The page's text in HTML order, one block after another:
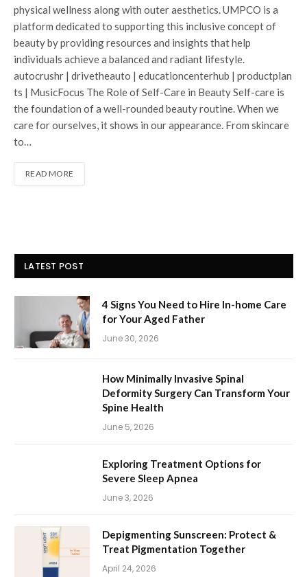
physical wellness along with outer aesthetics. UMPCO is a
platform dedicated to supporting this inclusive concept of
beauty by providing resources and insights that help
individuals achieve a balanced and radiant lifestyle.
autocrushr | drivetheauto | educationcenterhub | productplan
ts | MusicFocus The Role of Self-Care in Beauty Self-care is
the foundation of a well-rounded beauty routine. When we
care for ourselves, it shows in our appearance. From skincare
to…
READ MORE
LATEST POST
4 Signs You Need to Hire In-home Care
for Your Aged Father
June 30, 2026
How Minimally Invasive Spinal
Deformity Surgery Can Transform Your
Spine Health
June 5, 2026
Exploring Treatment Options for
Severe Sleep Apnea
June 3, 2026
Depigmenting Sunscreen: Protect &
Treat Pigmentation Together
April 24, 2026